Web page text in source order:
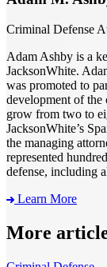
Criminal Defense
Adam Ashby is a
JacksonWhite.
was promoted to
development of the
grow from two to
JacksonWhite’s
the managing
represented
defense, including
Learn More
More